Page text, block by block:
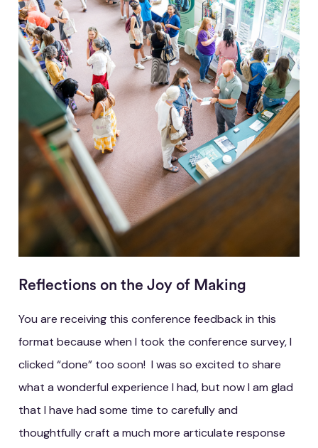
Reflections on the Joy of Making
You are receiving this conference feedback in this
format because when I took the conference survey, I
clicked “done” too soon! I was so excited to share
what a wonderful experience I had, but now I am glad
that I have had some time to carefully and
thoughtfully craft a much more articulate response